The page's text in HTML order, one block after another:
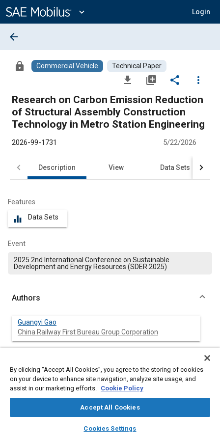
Content
expand_more Login
library_books auto_awesome
SAE AI Chat
arrow_back
lock Commercial Vehicle Technical Paper
file_download library_add share
more_vert
Research on Carbon Emission Reduction
of Structural Assembly Construction
Technology in Metro Station Engineering
2026-99-1731 5/22/2026
Description View Data Sets
Features
equalizer Data Sets
Event
2025 2nd International Conference on Sustainable
Development and Energy Resources (SDER 2025)
Authors
Guangyi Gao
China Railway First Bureau Group Corporation
The Third Construction Branch of Qingdao Metro Group
Co., Lt
Silong Dong
China Railway (Shanghai) Investment Group Co., Ltd.
By clicking “Accept All Cookies”, you agree to the storing of cookies
on your device to enhance site navigation, analyze site usage, and
assist in our marketing efforts. Cookie Policy
Accept All Cookies
Cookies Settings